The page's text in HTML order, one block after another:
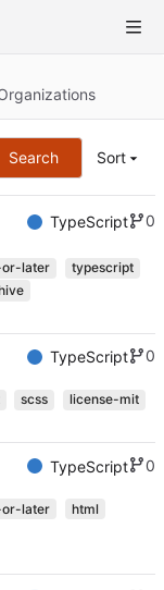
Search Sort
TypeScript
0
later
typescript
TypeScript
0
scss license-mit
TypeScript
0
later
html